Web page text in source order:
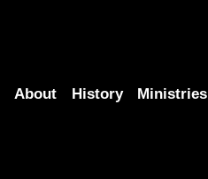
About History Ministries